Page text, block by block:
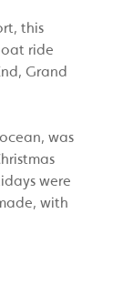
this
ride
Grand
was
were
with